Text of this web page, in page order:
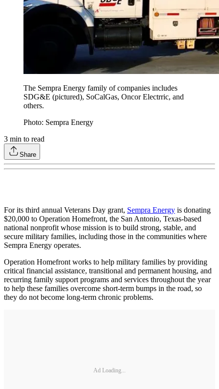
The Sempra Energy family of companies includes
SDG&E (pictured), SoCalGas, Oncor Electrric, and
others.
Photo: Sempra Energy
3 min to read
Share
For its third annual Veterans Day grant, Sempra Energy is donating
$20,000 to Operation Homefront, the San Antonio, Texas-based
national nonprofit whose mission is to build strong, stable, and
secure military families, including those in the communities where
Sempra Energy operates.
Operation Homefront works to help military families by providing
critical financial assistance, transitional and permanent housing, and
recurring family support programs and services throughout the year
to help these families overcome short-term bumps in the road, so
they do not become long-term chronic problems.
Ad Loading...